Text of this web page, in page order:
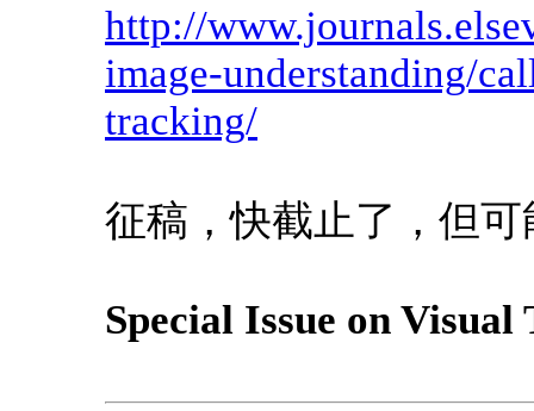
http://
image-understanding/
tracking/
征稿，快截止了，但
Special Issue on Visual